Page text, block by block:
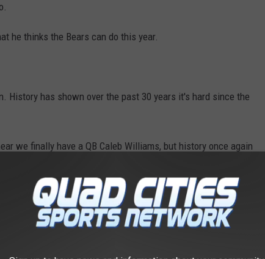
he thinks the Bears can do this year.
History has shown over the past 30 years it's hard since the
we finally have a QB Caleb Williams, but history once again